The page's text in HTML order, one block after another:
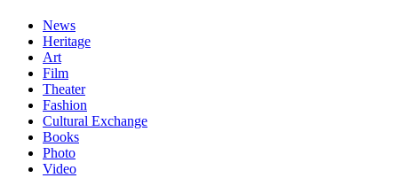
News
Heritage
Art
Film
Theater
Fashion
Cultural Exchange
Books
Photo
Video